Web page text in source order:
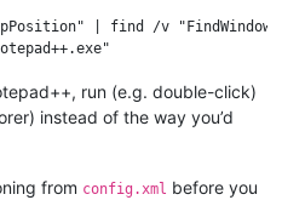
| find /v
run (e.g. double-click)
instead of the way you’d
from config.xml before you